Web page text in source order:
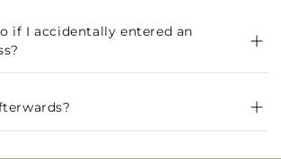
if I accidentally entered an